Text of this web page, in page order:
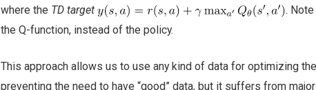
where the TD target
.
the Q-function, instead of the policy.
This approach allows us to use any kind of data for optimizing
preventing the need to have “good” data, but it suffers from